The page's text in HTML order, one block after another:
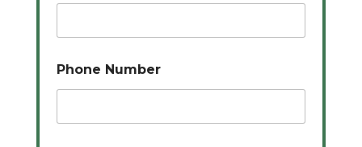
Phone Number